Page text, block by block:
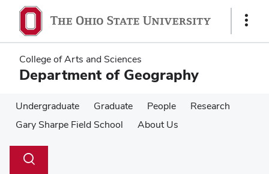
main
content
main
content
Show
College of Arts and Sciences
Department of Geography
Undergraduate Graduate People
Research
Gary Sharpe Field School
About Us
Search
Toggle